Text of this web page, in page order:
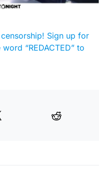
Sign up for
“REDACTED” to